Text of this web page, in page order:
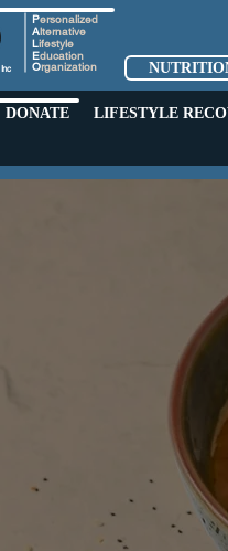
Inc
Personalized
Alternative
Lifestyle
Education
Organization
DONATE LIFESTYLE